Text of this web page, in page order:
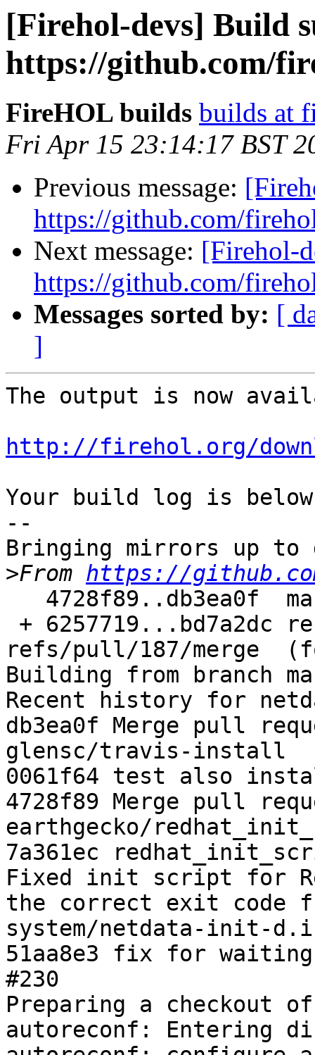
[Firehol-devs] Build
https://github.com/
FireHOL builds builds at
Fri Apr 15 23:14:17 BST
Previous message:
https://github.com/
Next message: [Firehol-
https://github.com/
Messages sorted by: [
]
The output is now
http://firehol.org/
Your build log is
--
Bringing mirrors up
>From https://
refs/pull/187/merge
Building from branch
Recent history for
db3ea0f Merge pull
glensc/travis-install
0061f64 test also
4728f89 Merge pull
earthgecko/
7a361ec
Fixed init script for
the correct exit code
system/netdata-init-
51aa8e3 fix for
#230
Preparing a checkout
autoreconf: Entering